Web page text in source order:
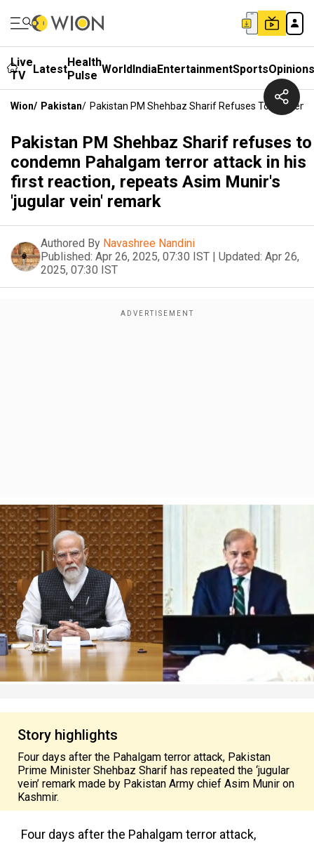
Live
TV
LatestHealth
Pulse WorldIndiaEntertainmentSportsOpinions
Wion/ Pakistan/ Pakistan PM Shehbaz Sharif Refuses To
Pakistan PM Shehbaz Sharif refuses to
condemn Pahalgam terror attack in his
first reaction, repeats Asim Munir's
'jugular vein' remark
Authored By Navashree Nandini
Published: Apr 26, 2025, 07:30 IST | Updated: Apr 26,
2025, 07:30 IST
Story highlights
Four days after the Pahalgam terror attack, Pakistan
Prime Minister Shehbaz Sharif has repeated the ‘jugular
vein’ remark made by Pakistan Army chief Asim Munir on
Kashmir.
Four days after the Pahalgam terror attack,